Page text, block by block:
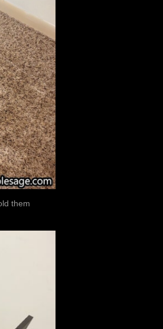
them